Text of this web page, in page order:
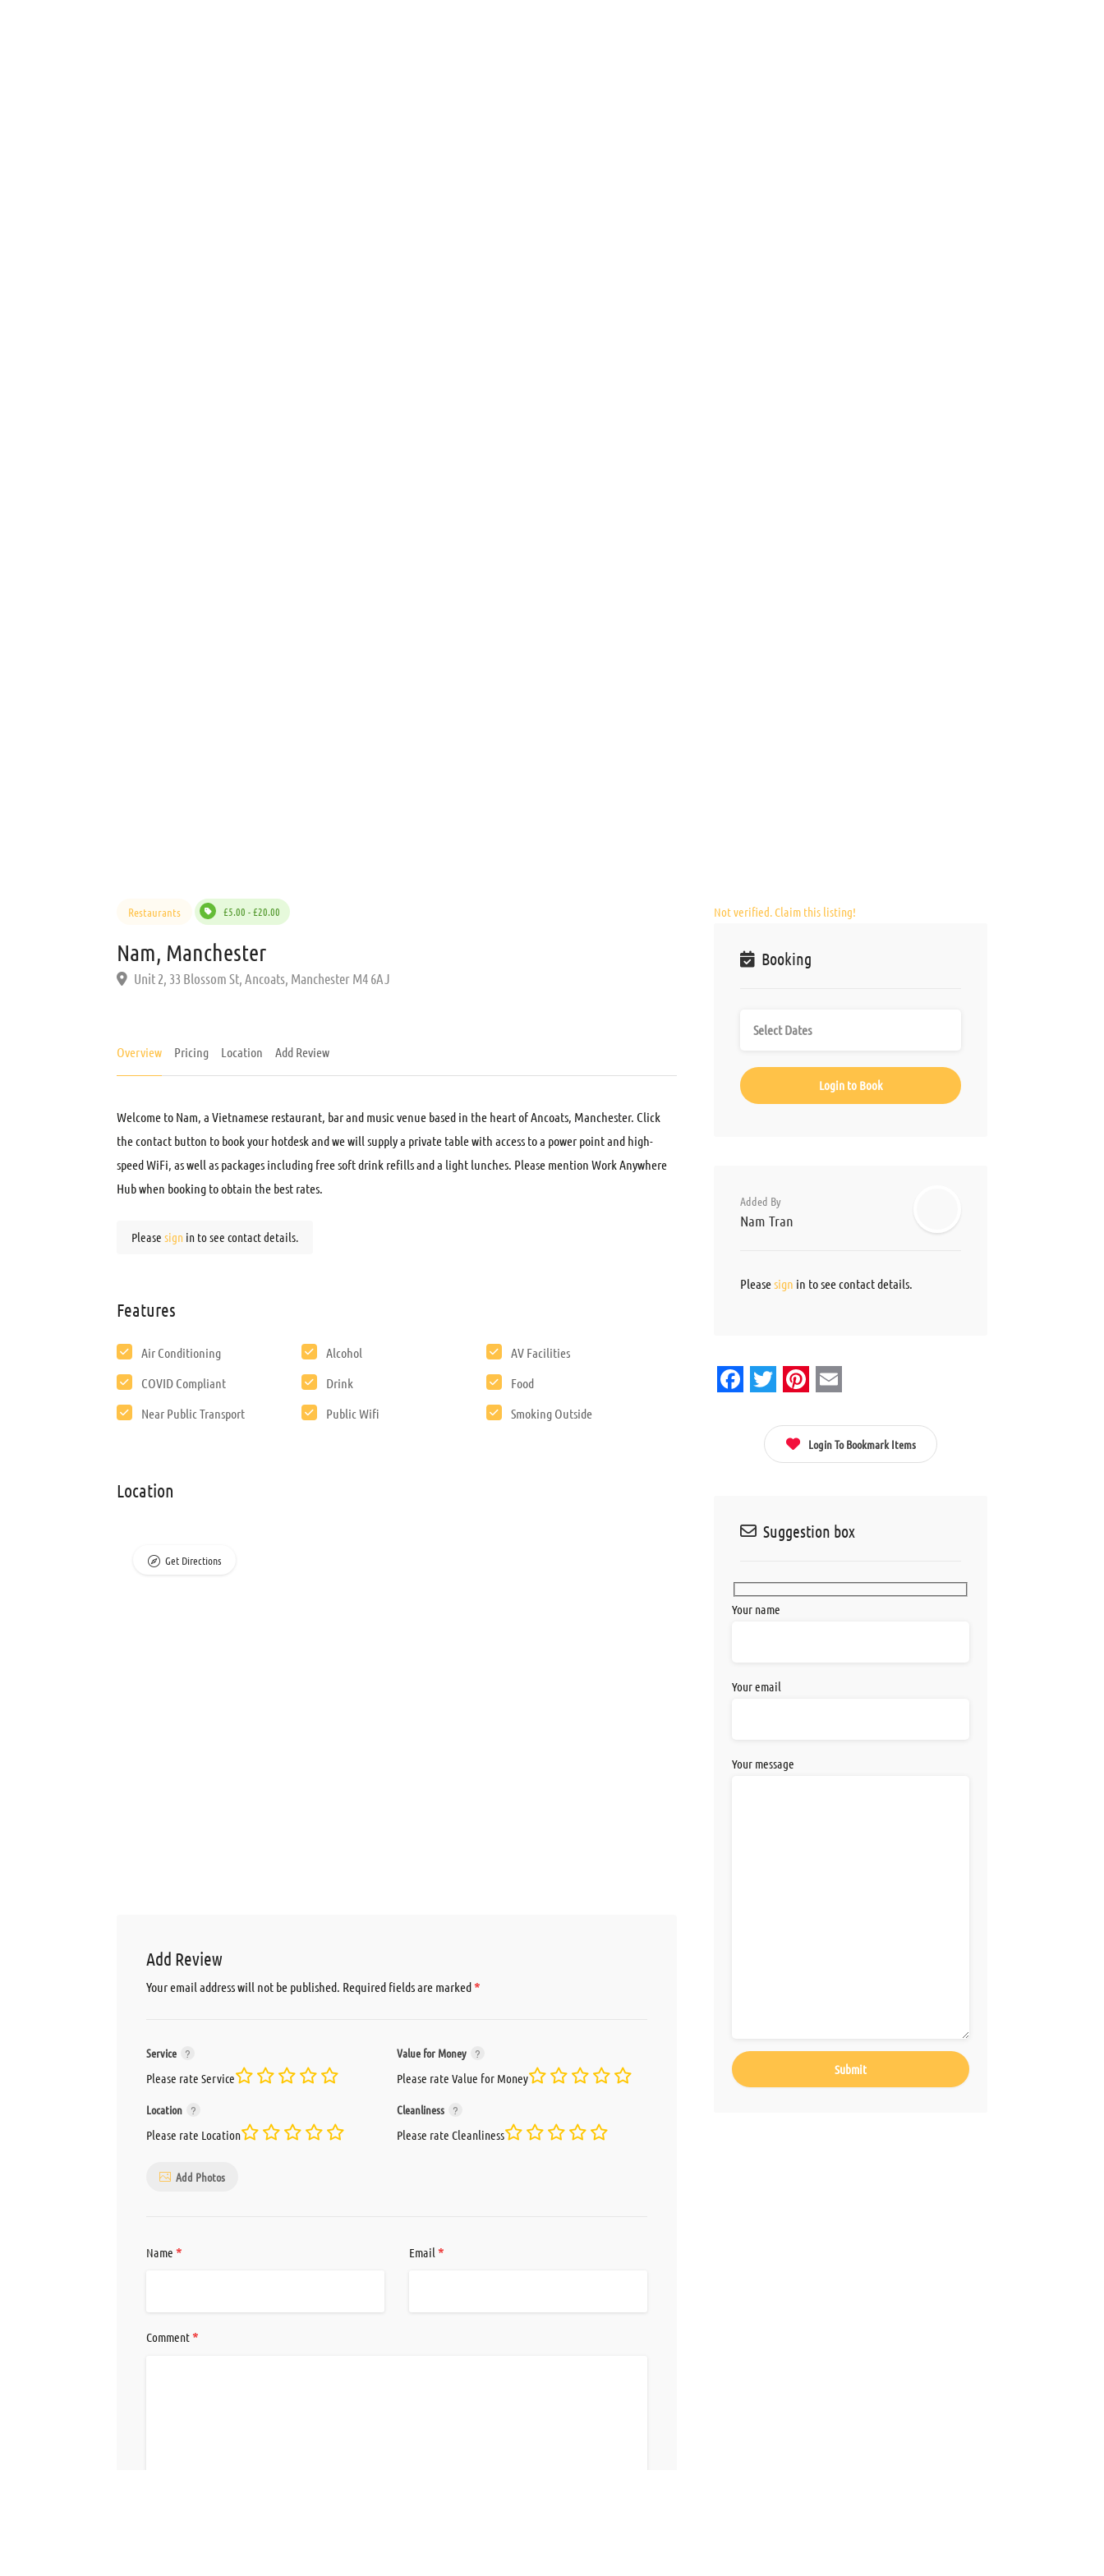
Restaurants £5.00 - £20.00
Nam, Manchester
Unit 2, 33 Blossom St, Ancoats, Manchester M4 6AJ
Overview Pricing Location Add Review
Welcome to Nam, a Vietnamese restaurant, bar and music venue based in the heart of Ancoats, Manchester. Click
the contact button to book your hotdesk and we will supply a private table with access to a power point and high-
speed WiFi, as well as packages including free soft drink refills and a light lunches. Please mention Work Anywhere
Hub when booking to obtain the best rates.
Please sign in to see contact details.
Features
Air Conditioning Alcohol
AV Facilities
COVID Compliant
Drink
Food
Near Public Transport
Public Wifi Smoking Outside
Location
Get Directions
Add Review
Your email address will not be published. Required fields are marked*
Service
Please rate Service
Value for Money
Please rate Value for Money
Location
Please rate Location
Cleanliness
Please rate Cleanliness
Add Photos
Name * Email *
Comment*
Not verified. Claim this listing!
Booking
Login to Book
Added By
Nam Tran
Pleasesign in to see contact details.
Login To Bookmark Items
Suggestion box
Your name
Your email
Your message